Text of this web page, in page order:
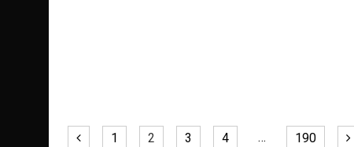
1 2 3 4 … 190